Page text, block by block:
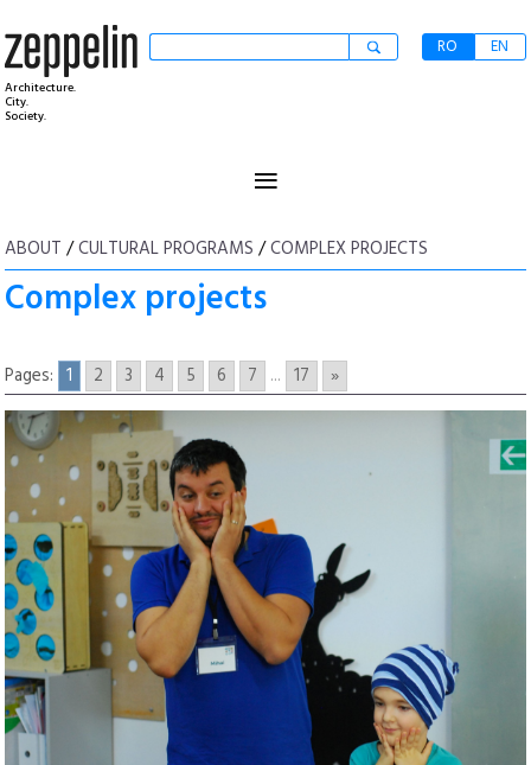
Architecture.
City.
Society.
RO EN
≡
ABOUT /CULTURAL PROGRAMS /COMPLEX PROJECTS
Complex projects
Pages: 1 2 3 4 5 6 7 ... 17 »